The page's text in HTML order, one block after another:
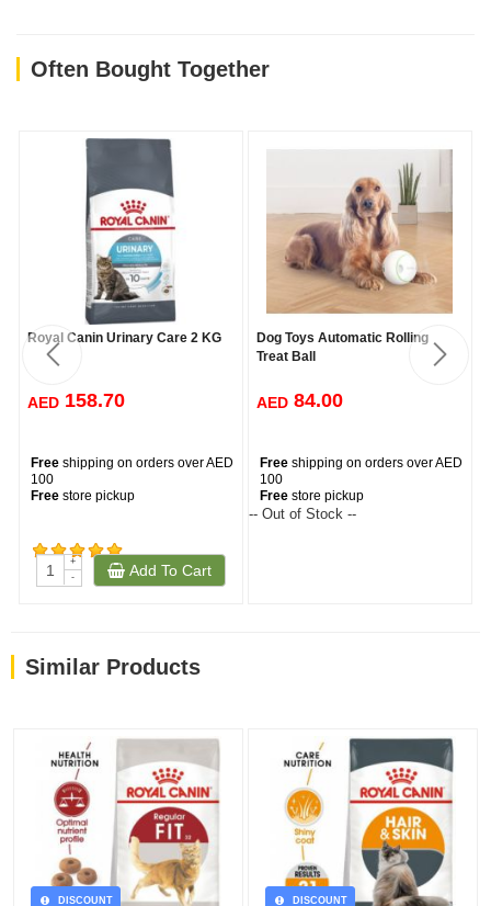
Often Bought Together
(232)
Royal Canin Urinary Care 2 KG
AED 158.70
Free shipping on orders over AED
100
Free store pickup
+
-
Add To Cart
Dog Toys Automatic Rolling
Treat Ball
AED 84.00
Free shipping on orders over AED
100
Free store pickup
-- Out of Stock --
Similar Products
DISCOUNT DISCOUNT